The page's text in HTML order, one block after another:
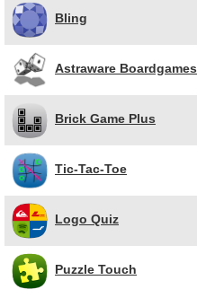
Bling
Astraware Boardgames
Brick Game Plus
Tic-Tac-Toe
Logo Quiz
Puzzle Touch